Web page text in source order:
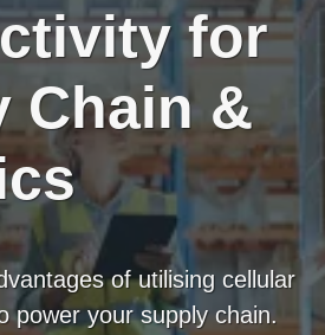
for
Chain &
of utilising cellular
power your supply chain.